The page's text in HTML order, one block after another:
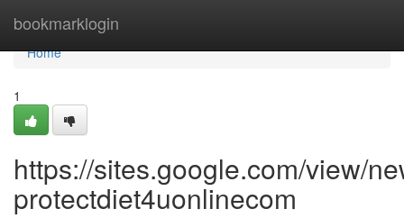
bookmarklogin
Home
Home
1
https://sites.google.com/view/
protectdiet4uonlinecom